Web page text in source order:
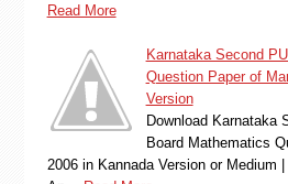
Read More
Karnataka Second
Question Paper of
Version
Download Karnataka
Board Mathematics
2006 in Kannada Version or Medium